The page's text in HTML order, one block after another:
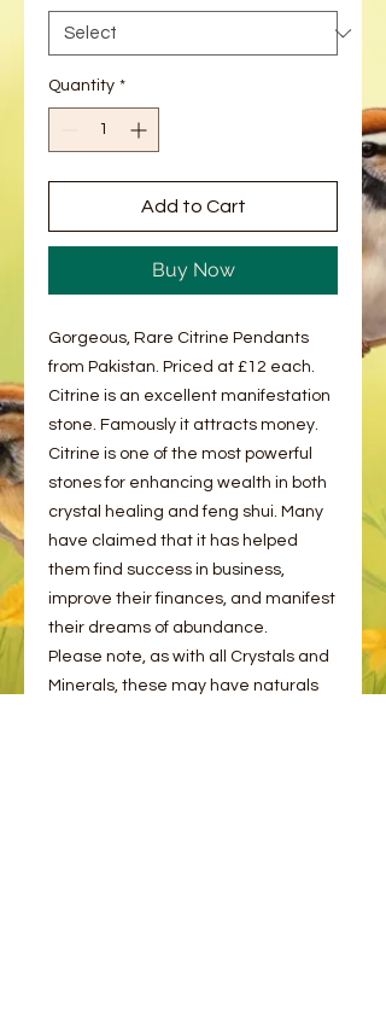
Quantity *
Add to Cart
Buy Now
Gorgeous, Rare Citrine Pendants
from Pakistan. Priced at £12 each.
Citrine is an excellent manifestation
stone. Famously it attracts money.
Citrine is one of the most powerful
stones for enhancing wealth in both
crystal healing and feng shui. Many
have claimed that it has helped
them find success in business,
improve their finances, and manifest
their dreams of abundance.
Please note, as with all Crystals and
Minerals, these may have naturals